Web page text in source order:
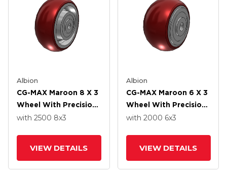
Albion
CG-MAX Maroon 8 X 3
Wheel With Precision
Ball Bearing
with 2500 8x3
VIEW DETAILS
Albion
CG-MAX Maroon 6 X 3
Wheel With Precision
Ball Bearing
with 2000 6x3
VIEW DETAILS